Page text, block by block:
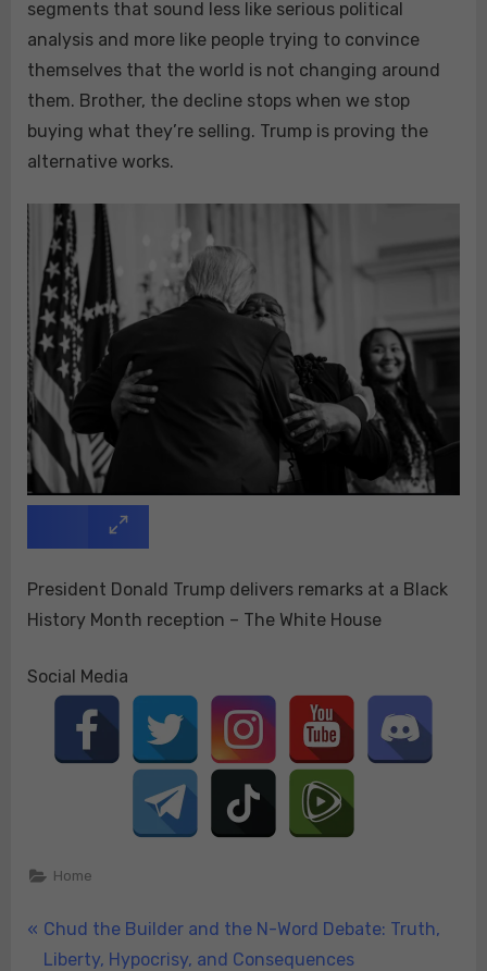
segments that sound less like serious political
analysis and more like people trying to convince
themselves that the world is not changing around
them. Brother, the decline stops when we stop
buying what they’re selling. Trump is proving the
alternative works.
President Donald Trump delivers remarks at a Black
History Month reception – The White House
Social Media
Home
Post
P
r
Chud the Builder and the N-Word Debate: Truth,
Liberty, Hypocrisy, and Consequences